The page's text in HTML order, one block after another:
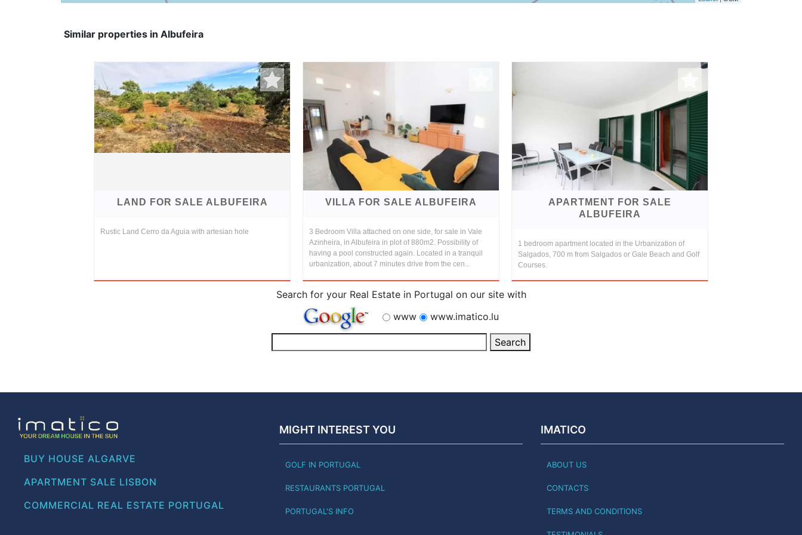
Similar properties in Albufeira
LAND FOR SALE ALBUFEIRA
Rustic Land Cerro da Aguia with artesian hole
VILLA FOR SALE ALBUFEIRA
3 Bedroom Villa attached on one side, for sale in Vale
Azinheira, in Albufeira in plot of 880m2. Possibility of
having a pool constructed again. Located in a tranquil
urbanization, about 7 minutes drive from the cen...
APARTMENT FOR SALE
ALBUFEIRA
1 bedroom apartment located in the Urbanization of
Salgados, 700 m from Salgados or Gale Beach and Golf
Courses.
Search for your Real Estate in Portugal on our site with
www
www.imatico.lu
BUY HOUSE ALGARVE
APARTMENT SALE LISBON
COMMERCIAL REAL ESTATE PORTUGAL
MIGHT INTEREST YOU
GOLF IN PORTUGAL
RESTAURANTS PORTUGAL
PORTUGAL'S INFO
IMATICO
ABOUT US
CONTACTS
TERMS AND CONDITIONS